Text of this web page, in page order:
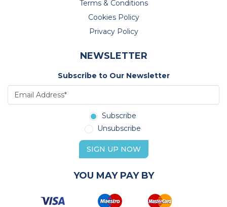
Terms & Conditions
Cookies Policy
Privacy Policy
NEWSLETTER
Subscribe to Our Newsletter
Subscribe
Unsubscribe
SIGN UP NOW
YOU MAY PAY BY